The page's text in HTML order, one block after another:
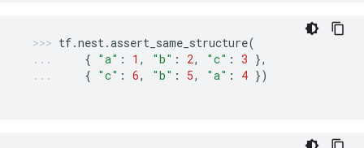
tf.nest.assert_same_structure(
{ "a" : 1 , "b" : 2, "c" : 3 },
{ "c" : 6, "b" : 5, "a" : 4 })